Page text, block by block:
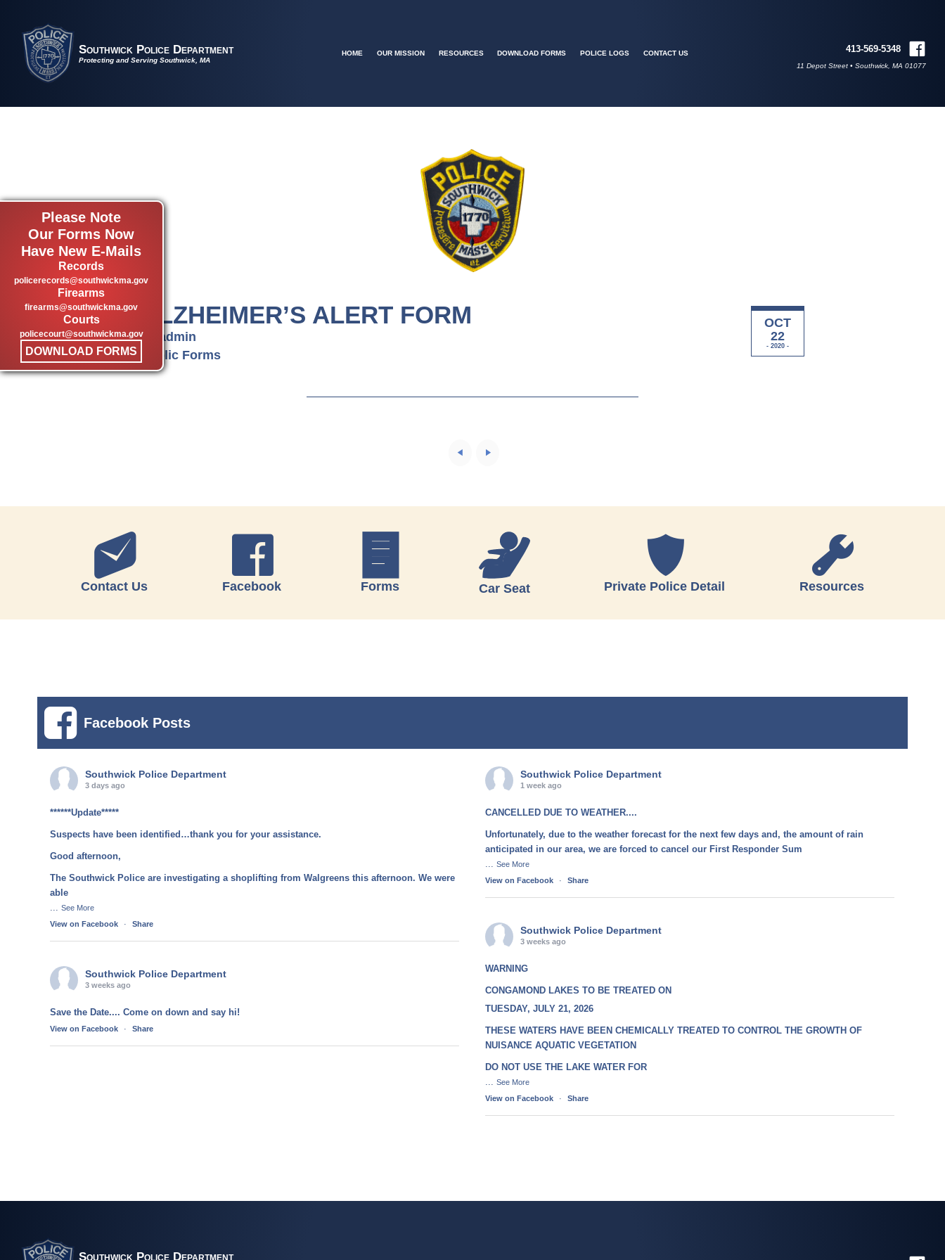
Please Note
Our Forms Now
Have New E-Mails
Records
policerecords@southwickma.gov
Firearms
firearms@southwickma.gov
Courts
policecourt@southwickma.gov
DOWNLOAD FORMS
Southwick Police Department
Protecting and Serving Southwick, MA
HOME OUR MISSION RESOURCES DOWNLOAD FORMS POLICE LOGS CONTACT US 413-569-5348
11 Depot Street • Southwick, MA 01077
ALZHEIMER’S ALERT FORM
by admin
Public Forms
OCT
22
- 2020 -
Contact Us Facebook Forms Car Seat Private Police Detail Resources
Facebook Posts
Southwick Police Department
3 days ago
******Update*****
Suspects have been identified…thank you for your assistance.
Good afternoon,
The Southwick Police are investigating a shoplifting from Walgreens this afternoon. We were
able
...See More
View on Facebook
· Share
Southwick Police Department
1 week ago
CANCELLED DUE TO WEATHER....
Unfortunately, due to the weather forecast for the next few days and, the amount of rain
anticipated in our area, we are forced to cancel our First Responder Sum
...See More
View on Facebook
· Share
Southwick Police Department
3 weeks ago
WARNING
CONGAMOND LAKES TO BE TREATED ON
TUESDAY, JULY 21, 2026
THESE WATERS HAVE BEEN CHEMICALLY TREATED TO CONTROL THE GROWTH OF
NUISANCE AQUATIC VEGETATION
DO NOT USE THE LAKE WATER FOR
...See More
View on Facebook
· Share
Southwick Police Department
3 weeks ago
Save the Date.... Come on down and say hi!
View on Facebook · Share
Southwick Police Department